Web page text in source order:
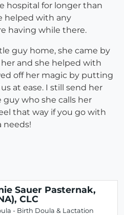
hospital for longer than
helped with any
having while there.
guy home, she came by
and she helped with
off her magic by putting
at ease. I still send her
who she calls her
that way if you go with
needs!
Sauer Pasternak,
CLC
- Birth Doula & Lactation